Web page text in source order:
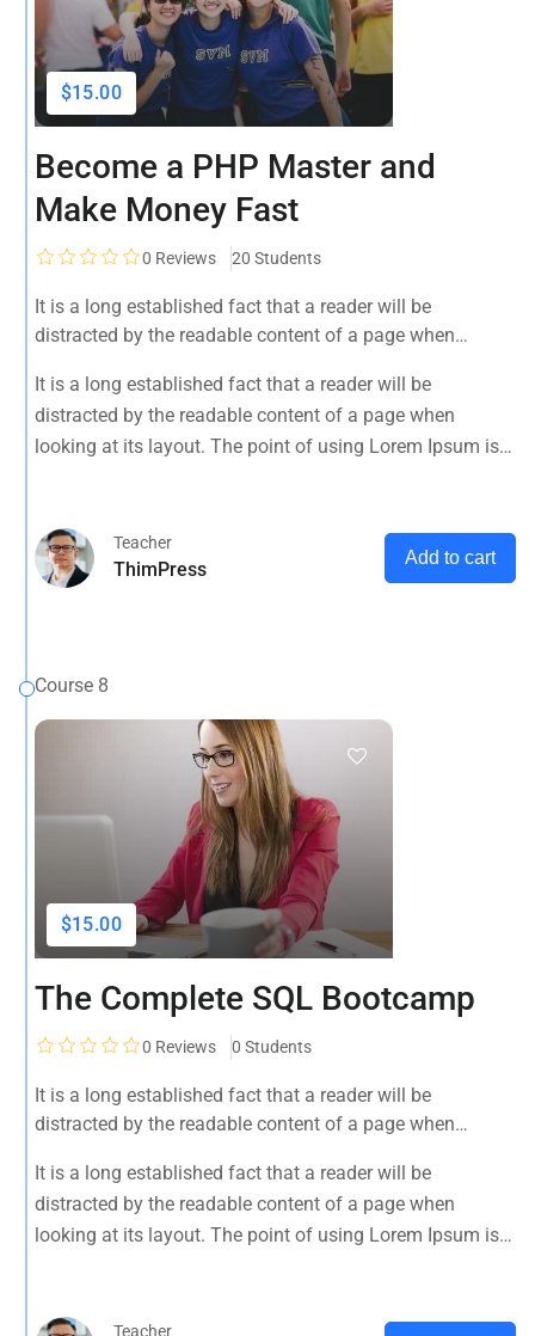
$15.00
Become a PHP Master and
Make Money Fast
0 Reviews 20 Students
It is a long established fact that a reader will be
distracted by the readable content of a page when
that it has a more-or-less normal distribution of letters, as
opposed to using 'Content here.
It is a long established fact that a reader will be
distracted by the readable content of a page when
looking at its layout. The point of using Lorem Ipsum is
Teacher
ThimPress
Add to cart
Course 8
$15.00
The Complete SQL Bootcamp
0 Reviews 0 Students
It is a long established fact that a reader will be
distracted by the readable content of a page when
that it has a more-or-less normal distribution of letters, as
opposed to using 'Content here.
It is a long established fact that a reader will be
distracted by the readable content of a page when
looking at its layout. The point of using Lorem Ipsum is
Teacher